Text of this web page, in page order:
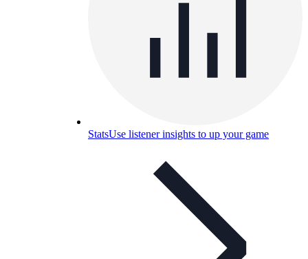
StatsUse listener insights to up your game